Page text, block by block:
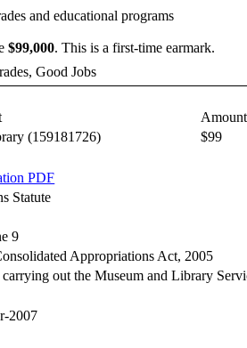
and educational programs
$99,000.This is a first-time earmark.
Good Jobs
(159181726) $99
Statute
9
Appropriations Act, 2005
out the Museum and Library
2007